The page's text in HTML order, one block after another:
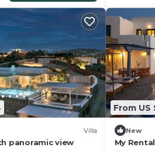
Villa
panoramic view
From
New
My